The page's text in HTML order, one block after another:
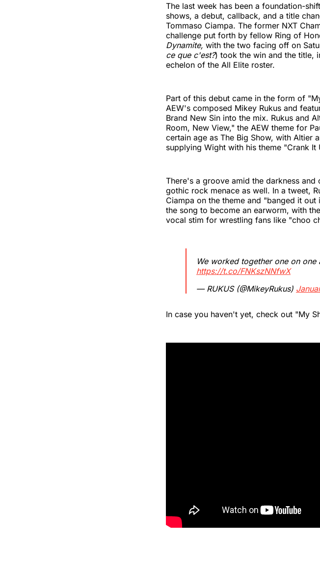
The last week has been a foundation-
shows, a debut, callback, and a title
Tommaso Ciampa. The former NXT
challenge put forth by fellow Ring of
Dynamite, with the two facing off on
ce que c'est?) took the win and the title,
echelon of the All Elite roster.
Part of this debut came in the form of
AEW's composed Mikey Rukus and
Brand New Sin into the mix. Rukus and
Room, New View," the AEW theme for
certain age as The Big Show, with Altier
supplying Wight with his theme "Crank
There's a groove amid the darkness
gothic rock menace as well. In a tweet,
Ciampa on the theme and "banged it
the song to become an earworm, with
vocal stim for wrestling fans like "choo
We worked together one on
https://t.co/FNKszNNfwX
— RUKUS (@MikeyRukus)
In case you haven't yet, check out "My